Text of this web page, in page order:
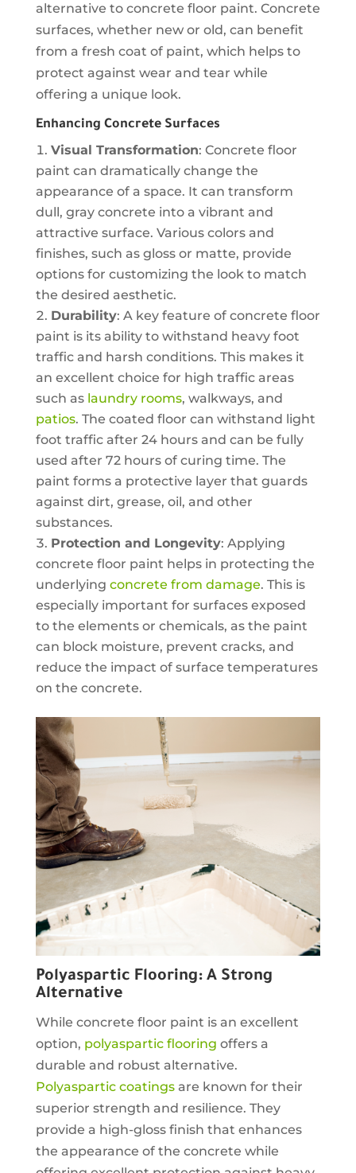
alternative to concrete floor paint. Concrete
surfaces, whether new or old, can benefit
from a fresh coat of paint, which helps to
protect against wear and tear while
offering a unique look.
Enhancing Concrete Surfaces
Visual Transformation: Concrete floor
paint can dramatically change the
appearance of a space. It can transform
dull, gray concrete into a vibrant and
attractive surface. Various colors and
finishes, such as gloss or matte, provide
options for customizing the look to match
the desired aesthetic.
Durability: A key feature of concrete floor
paint is its ability to withstand heavy foot
traffic and harsh conditions. This makes it
an excellent choice for high traffic areas
such as laundry rooms, walkways, and
patios. The coated floor can withstand light
foot traffic after 24 hours and can be fully
used after 72 hours of curing time. The
paint forms a protective layer that guards
against dirt, grease, oil, and other
substances.
Protection and Longevity: Applying
concrete floor paint helps in protecting the
underlying concrete from damage. This is
especially important for surfaces exposed
to the elements or chemicals, as the paint
can block moisture, prevent cracks, and
reduce the impact of surface temperatures
on the concrete.
Polyaspartic Flooring: A Strong
Alternative
While concrete floor paint is an excellent
option, polyaspartic flooring offers a
durable and robust alternative.
Polyaspartic coatingsare known for their
superior strength and resilience. They
provide a high-gloss finish that enhances
the appearance of the concrete while